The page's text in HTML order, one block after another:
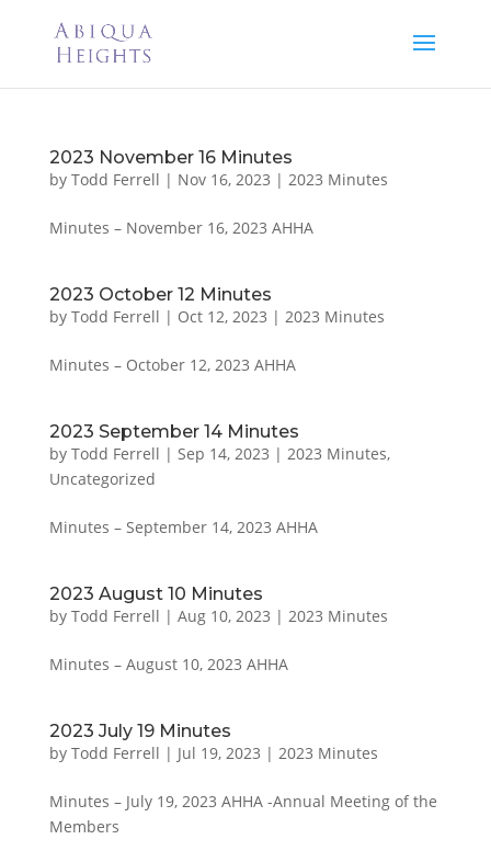
2023 November 16 Minutes
by Todd Ferrell | Nov 16, 2023 | 2023 Minutes
Minutes – November 16, 2023 AHHA
2023 October 12 Minutes
by Todd Ferrell | Oct 12, 2023 | 2023 Minutes
Minutes – October 12, 2023 AHHA
2023 September 14 Minutes
by Todd Ferrell | Sep 14, 2023 | 2023 Minutes,
Uncategorized
Minutes – September 14, 2023 AHHA
2023 August 10 Minutes
by Todd Ferrell | Aug 10, 2023 | 2023 Minutes
Minutes – August 10, 2023 AHHA
2023 July 19 Minutes
by Todd Ferrell | Jul 19, 2023 | 2023 Minutes
Minutes – July 19, 2023 AHHA -Annual Meeting of the
Members